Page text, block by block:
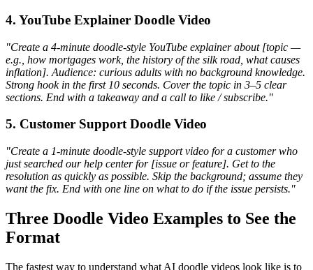
4. YouTube Explainer Doodle Video
"Create a 4-minute doodle-style YouTube explainer about [topic —
e.g., how mortgages work, the history of the silk road, what causes
inflation]. Audience: curious adults with no background knowledge.
Strong hook in the first 10 seconds. Cover the topic in 3–5 clear
sections. End with a takeaway and a call to like / subscribe."
5. Customer Support Doodle Video
"Create a 1-minute doodle-style support video for a customer who
just searched our help center for [issue or feature]. Get to the
resolution as quickly as possible. Skip the background; assume they
want the fix. End with one line on what to do if the issue persists."
Three Doodle Video Examples to See the
Format
The fastest way to understand what AI doodle videos look like is to